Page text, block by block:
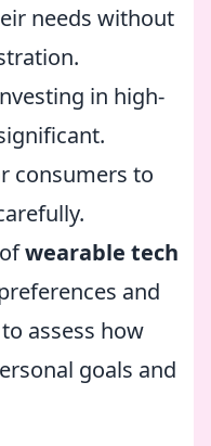
needs without
in high-
consumers to
wearable tech
and
assess how
goals and